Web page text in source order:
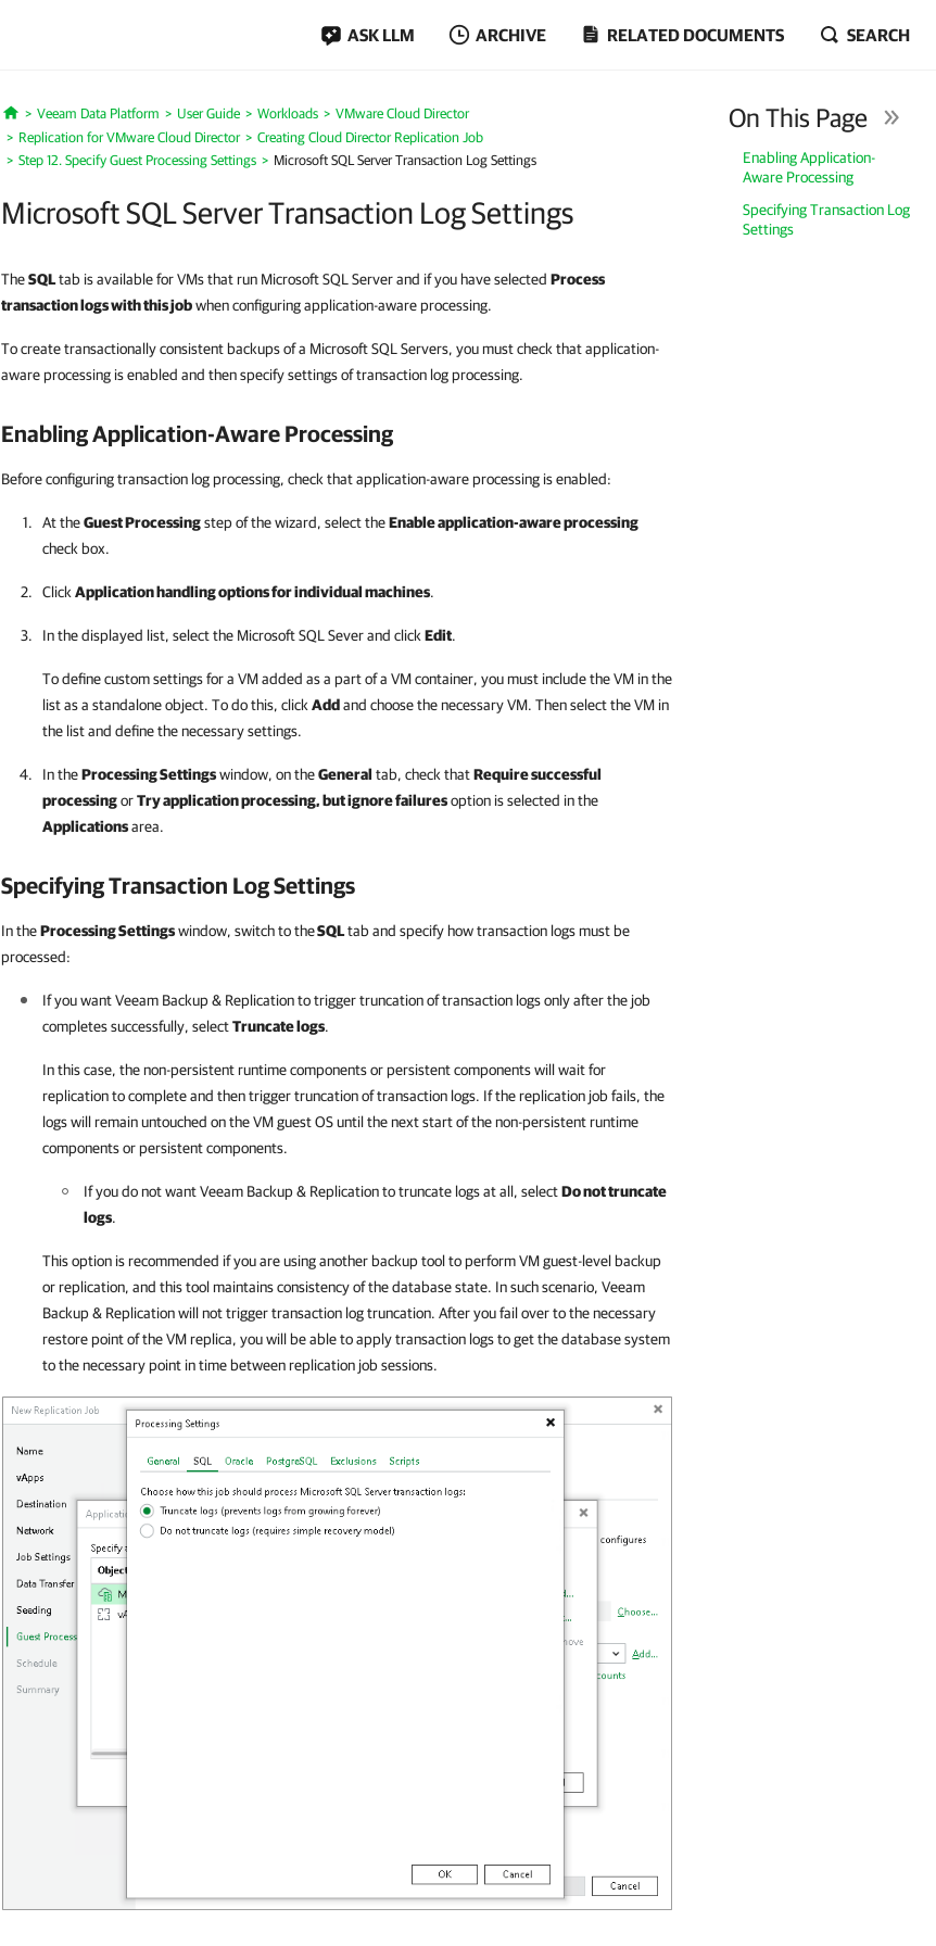
ASK LLM ARCHIVE RELATED DOCUMENTS SEARCH
Home
Veeam Data Platform User Guide Workloads
VMware Cloud Director
Replication for VMware Cloud Director
Creating Cloud Director Replication Job
Step 12. Specify Guest Processing Settings
Microsoft SQL Server Transaction Log Settings
Microsoft SQL Server Transaction Log Settings
On This Page
Enabling Application-
Aware Processing
Specifying Transaction Log
Settings
TheSQLtab is available for VMs that run Microsoft SQL Server and if you have selected Process
transaction logs with this jobwhen configuring application-aware processing.
To create transactionally consistent backups of a Microsoft SQL Servers, you must check that application-
aware processing is enabled and then specify settings of transaction log processing.
Enabling Application-Aware Processing
Before configuring transaction log processing, check that application-aware processing is enabled:
At theGuest Processingstep of the wizard, select theEnable application-aware processing
check box.
Click Application handling options for individual machines.
In the displayed list, select the Microsoft SQL Sever and click Edit.
To define custom settings for a VM added as a part of a VM container, you must include the VM in the
list as a standalone object. To do this, click Addand choose the necessary VM. Then select the VM in
the list and define the necessary settings.
In theProcessing Settingswindow, on theGeneral tab, check thatRequire successful
processingorTry application processing, but ignore failuresoption is selected in the
Applicationsarea.
Specifying Transaction Log Settings
In theProcessing Settingswindow, switch to theSQLtab and specify how transaction logs must be
processed:
If you wantVeeam Backup & Replicationto trigger truncation of transaction logs only after the job
completes successfully, selectTruncate logs.
In this case, the non-persistent runtime components or persistent components will wait for
replication to complete and then trigger truncation of transaction logs. If the replication job fails, the
logs will remain untouched on the VM guest OS until the next start of the non-persistent runtime
components or persistent components.
If you do not wantVeeam Backup & Replicationto truncate logs at all, selectDo not truncate
logs.
This option is recommended if you are using another backup tool to perform VM guest-level backup
or replication, and this tool maintains consistency of the database state. In such scenario, Veeam
Backup & Replication will not trigger transaction log truncation. After you fail over to the necessary
restore point of the VM replica, you will be able to apply transaction logs to get the database system
to the necessary point in time between replication job sessions.